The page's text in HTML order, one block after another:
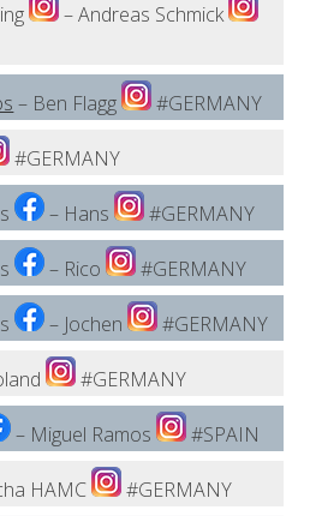
– Andreas Schmick
– Ben Flagg #GERMANY
#GERMANY
– Hans #GERMANY
– Rico #GERMANY
– Jochen #GERMANY
#GERMANY
– Miguel Ramos #SPAIN
HAMC #GERMANY